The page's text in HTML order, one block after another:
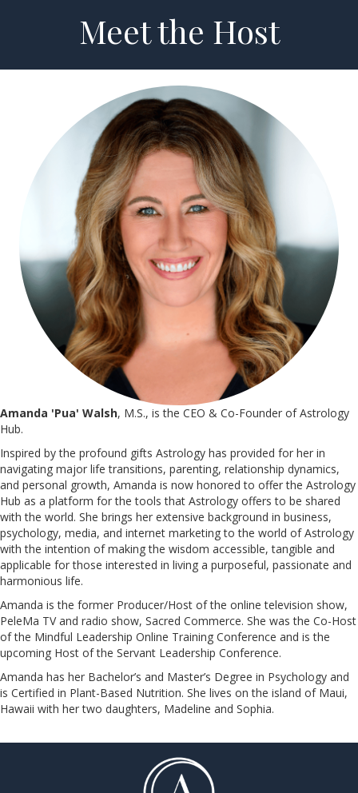
Meet the Host
Amanda 'Pua' Walsh, M.S., is the CEO & Co-Founder of Astrology
Hub.
Inspired by the profound gifts Astrology has provided for her in
navigating major life transitions, parenting, relationship dynamics,
and personal growth, Amanda is now honored to offer the Astrology
Hub as a platform for the tools that Astrology offers to be shared
with the world. She brings her extensive background in business,
psychology, media, and internet marketing to the world of Astrology
with the intention of making the wisdom accessible, tangible and
applicable for those interested in living a purposeful, passionate and
harmonious life.
Amanda is the former Producer/Host of the online television show,
PeleMa TV and radio show, Sacred Commerce. She was the Co-Host
of the Mindful Leadership Online Training Conference and is the
upcoming Host of the Servant Leadership Conference.
​​​​​​​Amanda has her Bachelor’s and Master’s Degree in Psychology and
is Certified in Plant-Based Nutrition. She lives on the island of Maui,
Hawaii with her two daughters, Madeline and Sophia.